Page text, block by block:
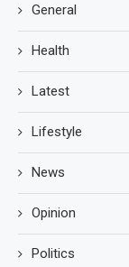
General
Health
Latest
Lifestyle
News
Opinion
Politics